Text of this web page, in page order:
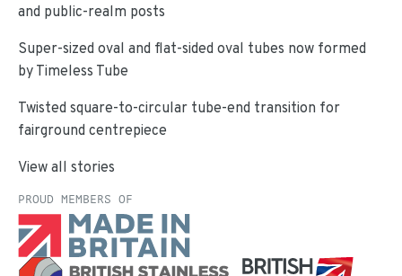
and public-realm posts
Super-sized oval and flat-sided oval tubes now formed
by Timeless Tube
Twisted square-to-circular tube-end transition for
fairground centrepiece
View all stories
PROUD MEMBERS OF